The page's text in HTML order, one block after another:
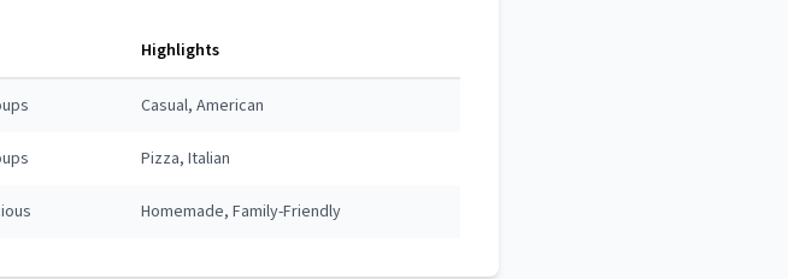
Highlights
Casual, American
Pizza, Italian
Homemade, Family-Friendly